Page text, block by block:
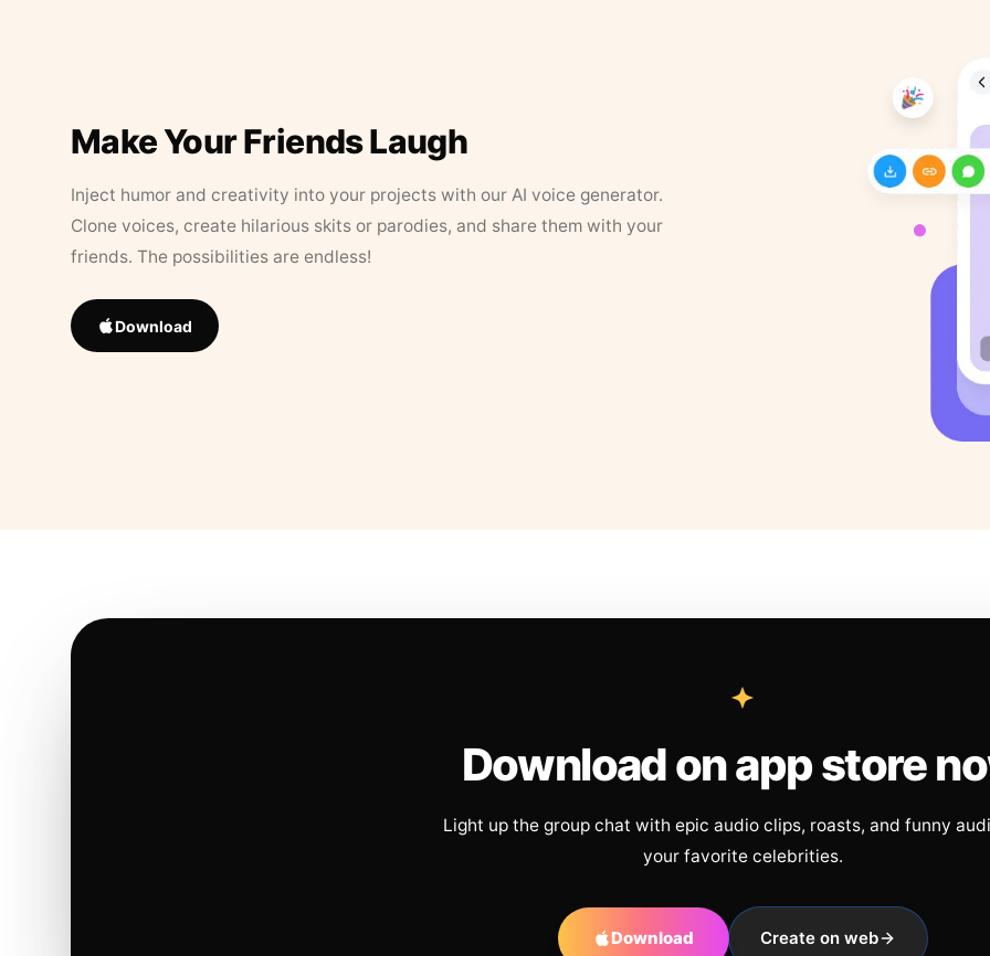
Make Your Friends Laugh
Inject humor and creativity into your projects with our AI voice generator.
Clone voices, create hilarious skits or parodies, and share them with your
friends. The possibilities are endless!
Download
Download on app store
Light up the group chat with epic audio clips, roasts, and funny
your favorite celebrities.
Download Create on web